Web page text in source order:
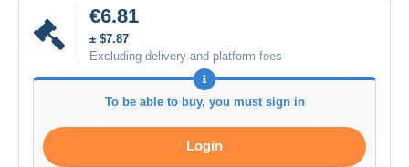
€6.81
± $7.87
Excluding delivery and platform fees
To be able to buy, you must sign in
Login